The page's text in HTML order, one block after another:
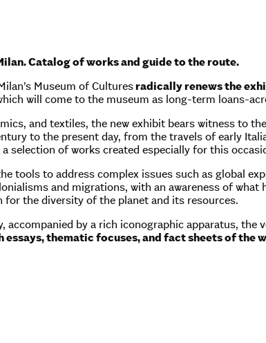
Catalog of works and guide to the route.
Museum of Culturesradically renews the
will come to the museum as long-term loans-
and textiles, the new exhibit bears witness to
to the present day, from the travels of early
selection of works created especially for this
tools to address complex issues such as global
and migrations, with an awareness of
for the diversity of the planet and its resources.
by a rich iconographic apparatus, the
essays, thematic focuses, and fact sheets of the